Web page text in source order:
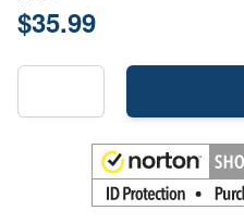
$35.99